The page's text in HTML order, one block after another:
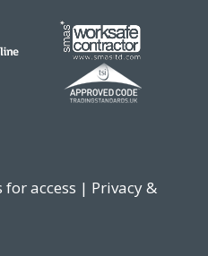
access | Privacy &